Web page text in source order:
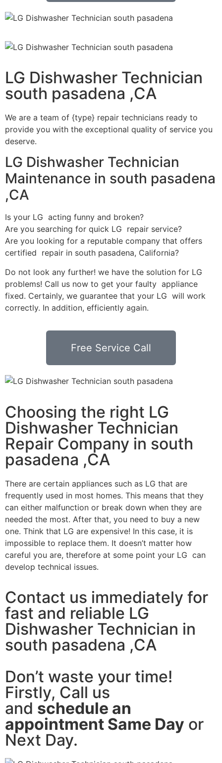
LG Dishwasher Technician
south pasadena ,CA
We are a team of {type} repair technicians ready to
provide you with the exceptional quality of service you
deserve.
LG Dishwasher Technician
Maintenance in south pasadena
,CA
Is your LG acting funny and broken?
Are you searching for quick LG repair service?
Are you looking for a reputable company that offers
certified repair in south pasadena, California?
Do not look any further! we have the solution for LG
problems! Call us now to get your faulty appliance
fixed. Certainly, we guarantee that your LG will work
correctly. In addition, efficiently again.
Free Service Call
Choosing the right LG
Dishwasher Technician
Repair Company in south
pasadena ,CA
There are certain appliances such as LG that are
frequently used in most homes. This means that they
can either malfunction or break down when they are
needed the most. After that, you need to buy a new
one. Think that LG are expensive! In this case, it is
impossible to replace them. It doesn’t matter how
careful you are, therefore at some point your LG can
develop technical issues.
Contact us immediately for
fast and reliable LG
Dishwasher Technician in
south pasadena ,CA
Don’t waste your time!
Firstly, Call us
and schedule an
appointment Same Day or
Next Day.